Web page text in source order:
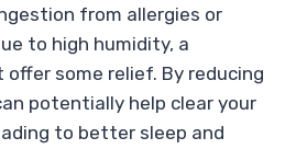
from allergies or
to high humidity, a
offer some relief. By reducing
potentially help clear your
to better sleep and